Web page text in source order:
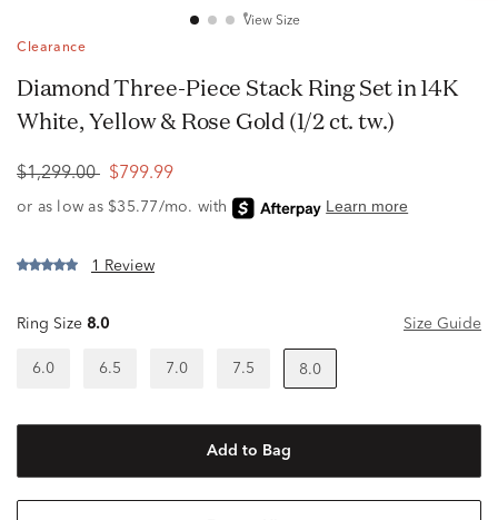
View Size
Clearance
Diamond Three-Piece Stack Ring Set in 14K
White, Yellow & Rose Gold (1/2 ct. tw.)
$1,299.00 $799.99
1 Review
Ring Size 8.0 Size Guide
6.0 6.5 7.0 7.5 8.0
Add to Bag